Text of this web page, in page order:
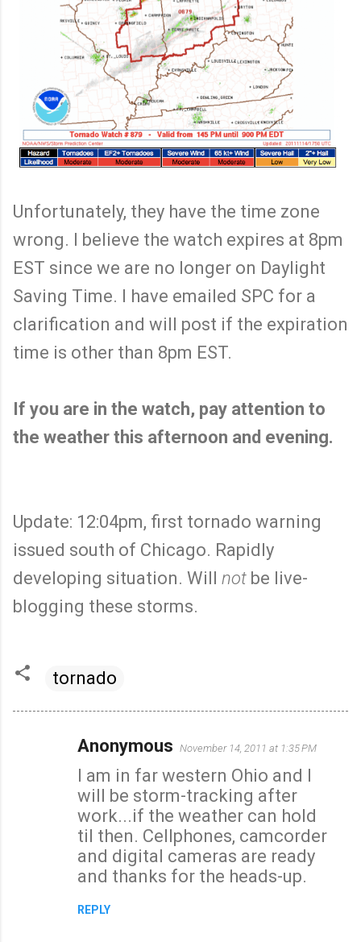
Unfortunately, they have the time zone
wrong. I believe the watch expires at 8pm
EST since we are no longer on Daylight
Saving Time. I have emailed SPC for a
clarification and will post if the expiration
time is other than 8pm EST.
If you are in the watch, pay attention to
the weather this afternoon and evening.
Update: 12:04pm, first tornado warning
issued south of Chicago. Rapidly
developing situation. Will not be live-
blogging these storms.
tornado
Anonymous November 14, 2011 at 1:35 PM
I am in far western Ohio and I
will be storm-tracking after
work...if the weather can hold
til then. Cellphones, camcorder
and digital cameras are ready
and thanks for the heads-up.
REPLY